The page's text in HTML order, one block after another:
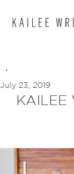
July 23, 2019
KAILEE